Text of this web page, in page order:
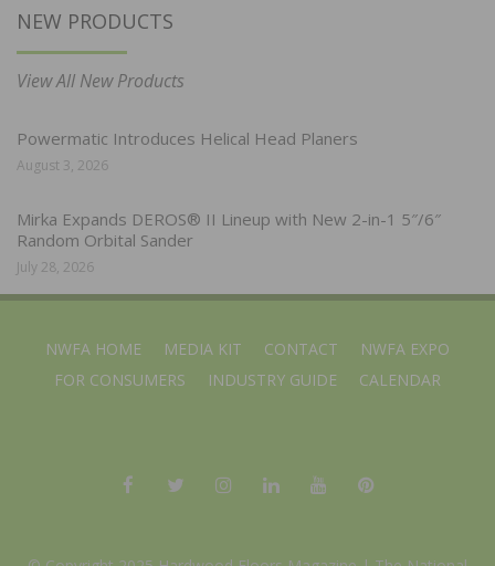
NEW PRODUCTS
View All New Products
Powermatic Introduces Helical Head Planers
August 3, 2026
Mirka Expands DEROS® II Lineup with New 2-in-1 5″/6″
Random Orbital Sander
July 28, 2026
NWFA HOME MEDIA KIT CONTACT
NWFA EXPO
FOR CONSUMERS
INDUSTRY GUIDE CALENDAR